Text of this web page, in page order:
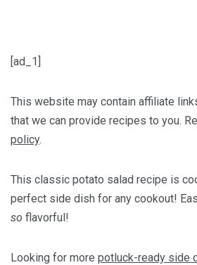
[ad_1]
This website may contain affiliate
that we can provide recipes to you.
policy.
This classic potato salad recipe is
perfect side dish for any cookout!
so flavorful!
Looking for more potluck-ready side